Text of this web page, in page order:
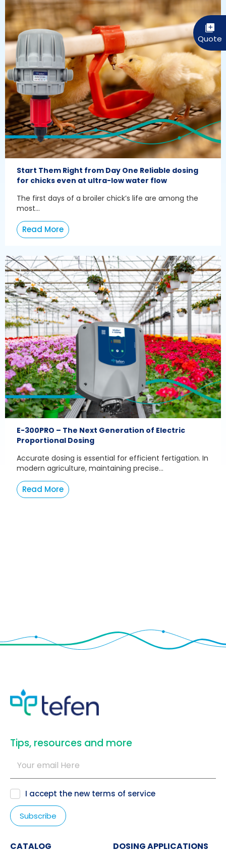
Start Them Right from Day One Reliable dosing
for chicks even at ultra-low water flow
The first days of a broiler chick’s life are among the
most...
Read More
E-300PRO – The Next Generation of Electric
Proportional Dosing
Accurate dosing is essential for efficient fertigation. In
modern agriculture, maintaining precise...
Read More
​Tips, resources and more
I accept the new terms of service
CATALOG
DOSING APPLICATIONS